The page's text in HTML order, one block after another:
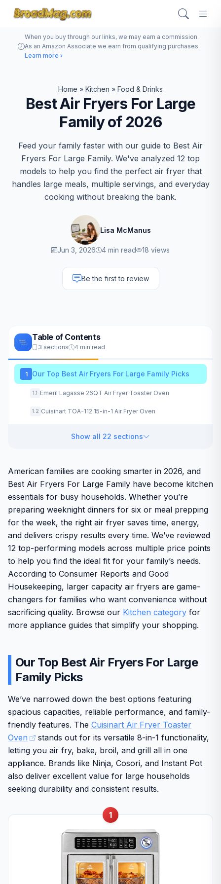
When you buy through our links, we may earn a commission.
As an Amazon Associate we earn from qualifying purchases.
Learn more ›
Home » Kitchen » Food & Drinks
Best Air Fryers For Large
Family of 2026
Feed your family faster with our guide to Best Air
Fryers For Large Family. We've analyzed 12 top
models to help you find the perfect air fryer that
handles large meals, multiple servings, and everyday
cooking without breaking the bank.
Lisa McManus
Jun 3, 2026 4 min read 18 views
Be the first to review
Table of Contents
3 sections 4 min read
1 Our Top Best Air Fryers For Large Family Picks
1.1 Emeril Lagasse 26QT Air Fryer Toaster Oven
1.2 Cuisinart TOA-112 15-in-1 Air Fryer Oven
Show all 22 sections
American families are cooking smarter in 2026, and
Best Air Fryers For Large Family have become kitchen
essentials for busy households. Whether you’re
preparing weeknight dinners for six or meal prepping
for the week, the right air fryer saves time, energy,
and delivers crispy results every time. We’ve reviewed
12 top-performing models across multiple price points
to help you find the ideal fit for your family’s needs.
According to Consumer Reports and Good
Housekeeping, larger capacity air fryers are game-
changers for families who want convenience without
sacrificing quality. Browse our Kitchen category for
more appliance guides that simplify your shopping.
Our Top Best Air Fryers For Large
Family Picks
We’ve narrowed down the best options featuring
spacious capacities, reliable performance, and family-
friendly features. The Cuisinart Air Fryer Toaster
Oven
stands out for its versatile 8-in-1 functionality,
letting you air fry, bake, broil, and grill all in one
appliance. Brands like Ninja, Cosori, and Instant Pot
also deliver excellent value for large households
seeking durability and consistent results.
1